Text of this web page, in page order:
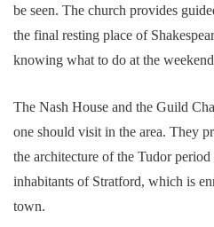
be seen. The church provides
the final resting place of
knowing what to do at the
The Nash House and the Guild
one should visit in the area. They
the architecture of the Tudor
inhabitants of Stratford, which is
town.